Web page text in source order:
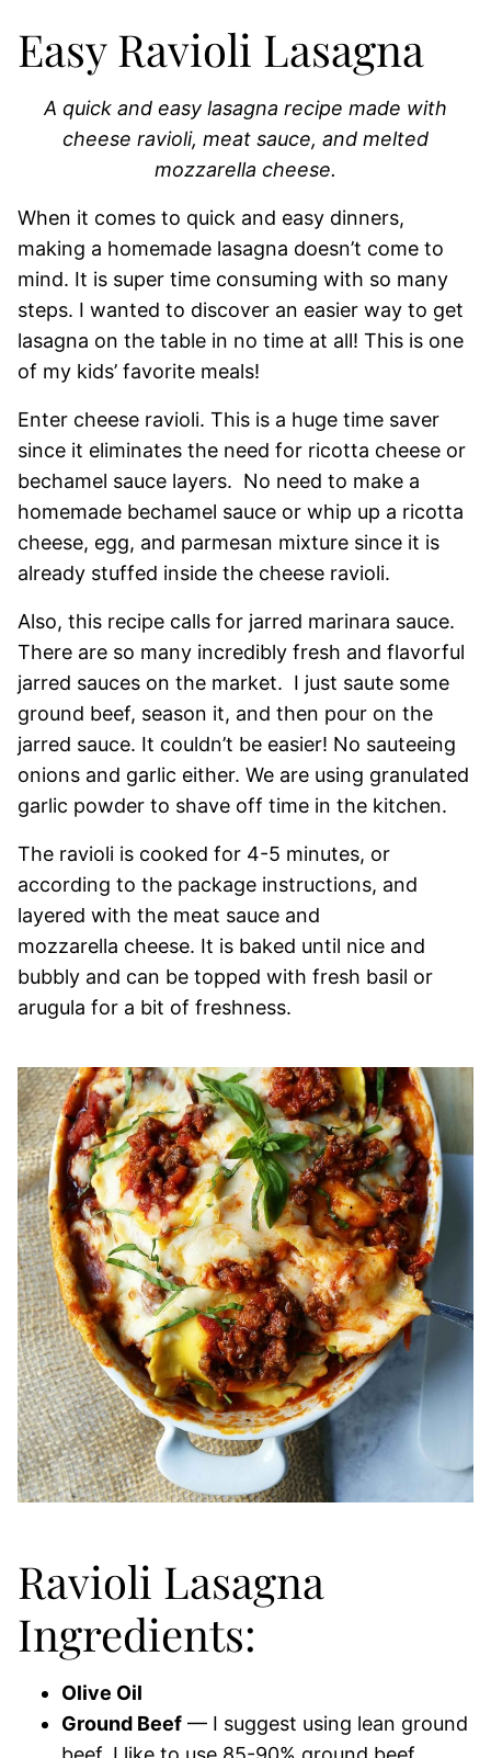
Easy Ravioli Lasagna
A quick and easy lasagna recipe made with
cheese ravioli, meat sauce, and melted
mozzarella cheese.
When it comes to quick and easy dinners,
making a homemade lasagna doesn’t come to
mind. It is super time consuming with so many
steps. I wanted to discover an easier way to get
lasagna on the table in no time at all! This is one
of my kids’ favorite meals!
Enter cheese ravioli. This is a huge time saver
since it eliminates the need for ricotta cheese or
bechamel sauce layers. No need to make a
homemade bechamel sauce or whip up a ricotta
cheese, egg, and parmesan mixture since it is
already stuffed inside the cheese ravioli.
Also, this recipe calls for jarred marinara sauce.
There are so many incredibly fresh and flavorful
jarred sauces on the market. I just saute some
ground beef, season it, and then pour on the
jarred sauce. It couldn’t be easier! No sauteeing
onions and garlic either. We are using granulated
garlic powder to shave off time in the kitchen.
The ravioli is cooked for 4-5 minutes, or
according to the package instructions, and
layered with the meat sauce and
mozzarella cheese. It is baked until nice and
bubbly and can be topped with fresh basil or
arugula for a bit of freshness.
Ravioli Lasagna
Ingredients:
Olive Oil
Ground Beef — I suggest using lean ground